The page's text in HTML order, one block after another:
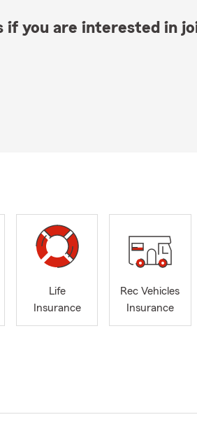
if you are interested in
Life
Insurance
Rec Vehicles
Insurance